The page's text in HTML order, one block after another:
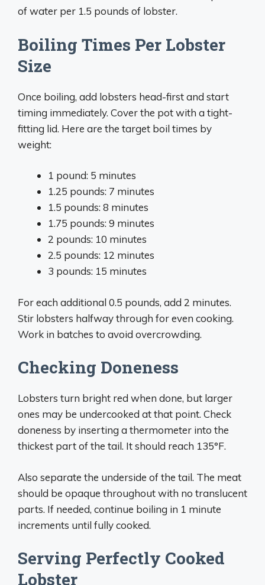
of water per 1.5 pounds of lobster.
Boiling Times Per Lobster
Size
Once boiling, add lobsters head-first and start
timing immediately. Cover the pot with a tight-
fitting lid. Here are the target boil times by
weight:
1 pound: 5 minutes
1.25 pounds: 7 minutes
1.5 pounds: 8 minutes
1.75 pounds: 9 minutes
2 pounds: 10 minutes
2.5 pounds: 12 minutes
3 pounds: 15 minutes
For each additional 0.5 pounds, add 2 minutes.
Stir lobsters halfway through for even cooking.
Work in batches to avoid overcrowding.
Checking Doneness
Lobsters turn bright red when done, but larger
ones may be undercooked at that point. Check
doneness by inserting a thermometer into the
thickest part of the tail. It should reach 135°F.
Also separate the underside of the tail. The meat
should be opaque throughout with no translucent
parts. If needed, continue boiling in 1 minute
increments until fully cooked.
Serving Perfectly Cooked
Lobster